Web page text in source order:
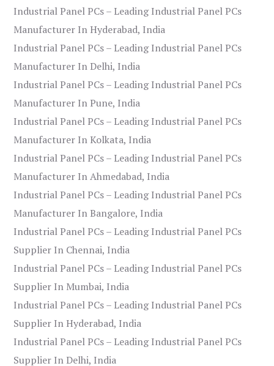
Industrial Panel PCs – Leading Industrial Panel PCs
Manufacturer In Hyderabad, India
Industrial Panel PCs – Leading Industrial Panel PCs
Manufacturer In Delhi, India
Industrial Panel PCs – Leading Industrial Panel PCs
Manufacturer In Pune, India
Industrial Panel PCs – Leading Industrial Panel PCs
Manufacturer In Kolkata, India
Industrial Panel PCs – Leading Industrial Panel PCs
Manufacturer In Ahmedabad, India
Industrial Panel PCs – Leading Industrial Panel PCs
Manufacturer In Bangalore, India
Industrial Panel PCs – Leading Industrial Panel PCs
Supplier In Chennai, India
Industrial Panel PCs – Leading Industrial Panel PCs
Supplier In Mumbai, India
Industrial Panel PCs – Leading Industrial Panel PCs
Supplier In Hyderabad, India
Industrial Panel PCs – Leading Industrial Panel PCs
Supplier In Delhi, India